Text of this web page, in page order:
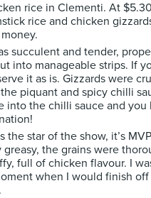
rice in Clementi. At
rice and chicken
succulent and tender,
into manageable strips. If
it as is. Gizzards were
piquant and spicy chilli
into the chilli sauce and you
the star of the show, it’s
greasy, the grains were
full of chicken flavour. I
when I would finish